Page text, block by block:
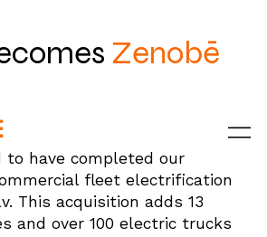
Zenobē
to have completed our
fleet electrification
This acquisition adds 13
and over 100 electric trucks